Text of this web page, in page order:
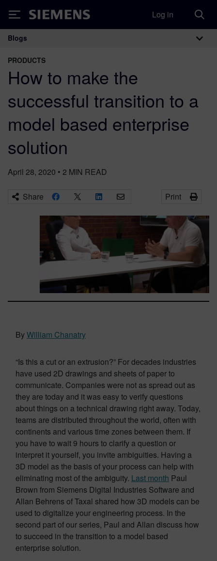
Siemens Log in
Main Navigation
Blogs
PRODUCTS
How to make the
successful transition to a
model based enterprise
solution
April 28, 2020 • 2 MIN READ
Share Print
ByWilliam Chanatry
“Is this a cut or an extrusion?” For decades industries
have used 2D drawings and sheets of paper to
communicate. Companies were not as spread out as
they are today and it was easy to verify questions
about things on a technical drawing right away. Today,
teams are distributed throughout the world, often with
continents and various time zones between them. If
you have to wait 9 hours to clarify a question or
interpret it yourself, you invite ambiguities. Having a
3D model as the basis of your process can help with
eliminating most of the ambiguity. Last month Paul
Brown from Siemens Digital Industries Software and
Allan Behrens of Taxal shared how 3D models can be
used to digitalize your engineering process. In the
second part of our series, Paul and Allan discuss how
to succeed in the transition to a model based
enterprise solution.